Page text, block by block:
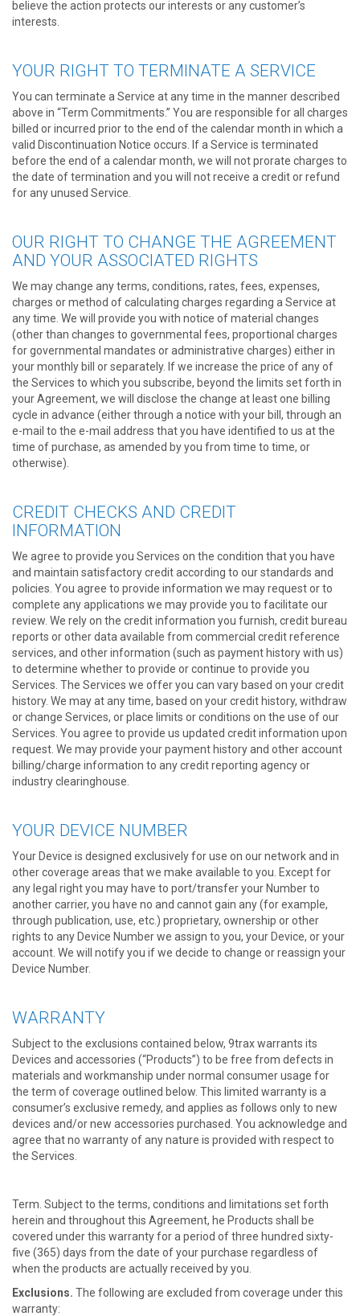
believe the action protects our interests or any customer’s
interests.
YOUR RIGHT TO TERMINATE A SERVICE
You can terminate a Service at any time in the manner described
above in “Term Commitments.” You are responsible for all charges
billed or incurred prior to the end of the calendar month in which a
valid Discontinuation Notice occurs. If a Service is terminated
before the end of a calendar month, we will not prorate charges to
the date of termination and you will not receive a credit or refund
for any unused Service.
OUR RIGHT TO CHANGE THE AGREEMENT
AND YOUR ASSOCIATED RIGHTS
We may change any terms, conditions, rates, fees, expenses,
charges or method of calculating charges regarding a Service at
any time. We will provide you with notice of material changes
(other than changes to governmental fees, proportional charges
for governmental mandates or administrative charges) either in
your monthly bill or separately. If we increase the price of any of
the Services to which you subscribe, beyond the limits set forth in
your Agreement, we will disclose the change at least one billing
cycle in advance (either through a notice with your bill, through an
e-mail to the e-mail address that you have identified to us at the
time of purchase, as amended by you from time to time, or
otherwise).
CREDIT CHECKS AND CREDIT
INFORMATION
We agree to provide you Services on the condition that you have
and maintain satisfactory credit according to our standards and
policies. You agree to provide information we may request or to
complete any applications we may provide you to facilitate our
review. We rely on the credit information you furnish, credit bureau
reports or other data available from commercial credit reference
services, and other information (such as payment history with us)
to determine whether to provide or continue to provide you
Services. The Services we offer you can vary based on your credit
history. We may at any time, based on your credit history, withdraw
or change Services, or place limits or conditions on the use of our
Services. You agree to provide us updated credit information upon
request. We may provide your payment history and other account
billing/charge information to any credit reporting agency or
industry clearinghouse.
YOUR DEVICE NUMBER
Your Device is designed exclusively for use on our network and in
other coverage areas that we make available to you. Except for
any legal right you may have to port/transfer your Number to
another carrier, you have no and cannot gain any (for example,
through publication, use, etc.) proprietary, ownership or other
rights to any Device Number we assign to you, your Device, or your
account. We will notify you if we decide to change or reassign your
Device Number.
WARRANTY
Subject to the exclusions contained below, 9trax warrants its
Devices and accessories (“Products”) to be free from defects in
materials and workmanship under normal consumer usage for
the term of coverage outlined below. This limited warranty is a
consumer’s exclusive remedy, and applies as follows only to new
devices and/or new accessories purchased. You acknowledge and
agree that no warranty of any nature is provided with respect to
the Services.
Term. Subject to the terms, conditions and limitations set forth
herein and throughout this Agreement, he Products shall be
covered under this warranty for a period of three hundred sixty-
five (365) days from the date of your purchase regardless of
when the products are actually received by you.
Exclusions. The following are excluded from coverage under this
warranty: